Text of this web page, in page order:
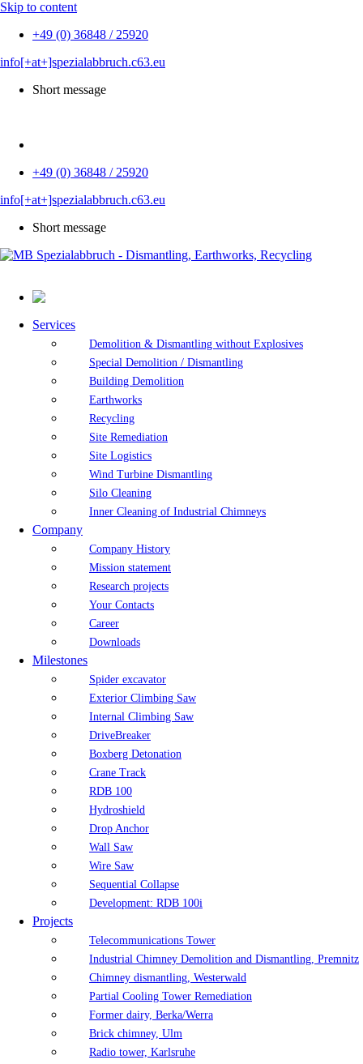
Skip to content
+49 (0) 36848 / 25920
info[+at+]spezialabbruch.c63.eu
Short message
+49 (0) 36848 / 25920
info[+at+]spezialabbruch.c63.eu
Short message
Services
Demolition & Dismantling without Explosives
Special Demolition / Dismantling
Building Demolition
Earthworks
Recycling
Site Remediation
Site Logistics
Wind Turbine Dismantling
Silo Cleaning
Inner Cleaning of Industrial Chimneys
Company
Company History
Mission statement
Research projects
Your Contacts
Career
Downloads
Milestones
Spider excavator
Exterior Climbing Saw
Internal Climbing Saw
DriveBreaker
Boxberg Detonation
Crane Track
RDB 100
Hydroshield
Drop Anchor
Wall Saw
Wire Saw
Sequential Collapse
Development: RDB 100i
Projects
Telecommunications Tower
Industrial Chimney Demolition and Dismantling, Premnitz
Chimney dismantling, Westerwald
Partial Cooling Tower Remediation
Former dairy, Berka/Werra
Brick chimney, Ulm
Radio tower, Karlsruhe